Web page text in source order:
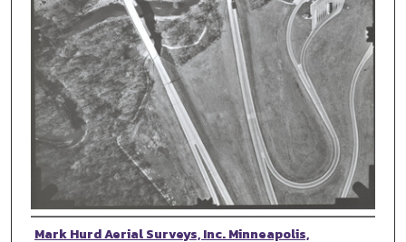
Photographer
Mark Hurd Aerial Surveys, Inc. Minneapolis,